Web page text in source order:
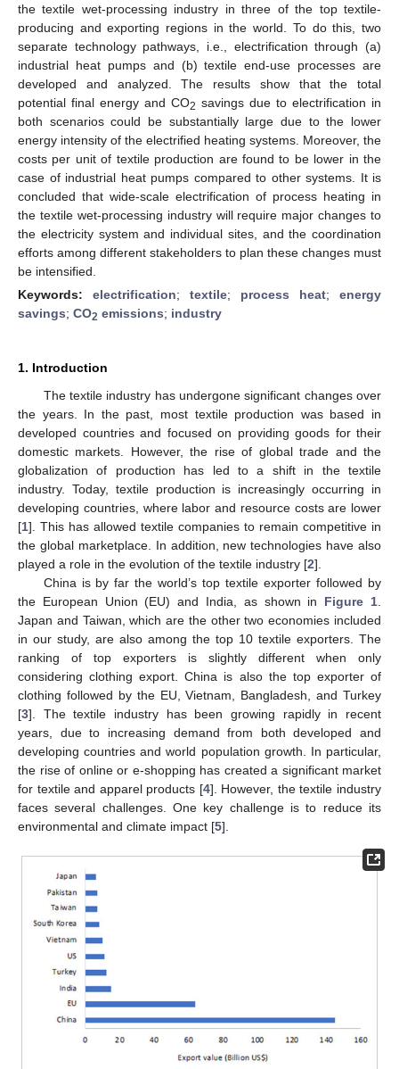
the textile wet-processing industry in three of the top textile-
producing and exporting regions in the world. To do this, two
separate technology pathways, i.e., electrification through (a)
industrial heat pumps and (b) textile end-use processes are
developed and analyzed. The results show that the total
potential final energy and CO2 savings due to electrification in
both scenarios could be substantially large due to the lower
energy intensity of the electrified heating systems. Moreover, the
costs per unit of textile production are found to be lower in the
case of industrial heat pumps compared to other systems. It is
concluded that wide-scale electrification of process heating in
the textile wet-processing industry will require major changes to
the electricity system and individual sites, and the coordination
efforts among different stakeholders to plan these changes must
be intensified.
Keywords: electrification; textile; process heat; energy
savings; CO2 emissions; industry
1. Introduction
The textile industry has undergone significant changes over
the years. In the past, most textile production was based in
developed countries and focused on providing goods for their
domestic markets. However, the rise of global trade and the
globalization of production has led to a shift in the textile
industry. Today, textile production is increasingly occurring in
developing countries, where labor and resource costs are lower
[1]. This has allowed textile companies to remain competitive in
the global marketplace. In addition, new technologies have also
played a role in the evolution of the textile industry [2].
China is by far the world’s top textile exporter followed by
the European Union (EU) and India, as shown in Figure 1
Japan and Taiwan, which are the other two economies included
in our study, are also among the top 10 textile exporters. The
ranking of top exporters is slightly different when only
considering clothing export. China is also the top exporter of
clothing followed by the EU, Vietnam, Bangladesh, and Turkey
[3]. The textile industry has been growing rapidly in recent
years, due to increasing demand from both developed and
developing countries and world population growth. In particular,
the rise of online or e-shopping has created a significant market
for textile and apparel products [4]. However, the textile industry
faces several challenges. One key challenge is to reduce its
environmental and climate impact [5].